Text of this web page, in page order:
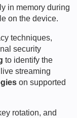
in memory during
on the device.
techniques,
security
to identify the
streaming
on supported
rotation, and